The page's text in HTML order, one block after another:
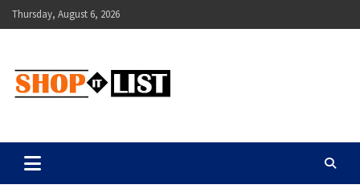
Skip
to
Thursday, August 6, 2026
Shopitlist